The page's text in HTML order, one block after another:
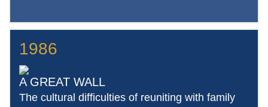
1986
A GREAT WALL
The cultural difficulties of reuniting with family